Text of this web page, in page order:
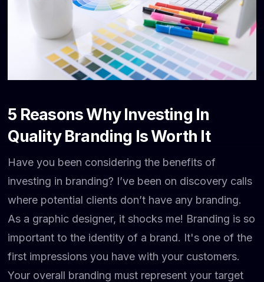
5 Reasons Why Investing In
Quality Branding Is Worth It
Have you been considering the benefits of
investing in branding? I’ve been on discovery calls
where potential clients don’t have any branding.
As a graphic designer, it shocks me! Branding is so
important to the identity of a brand. It's one of the
first impressions you have with your customers.
Your overall branding must represent your target